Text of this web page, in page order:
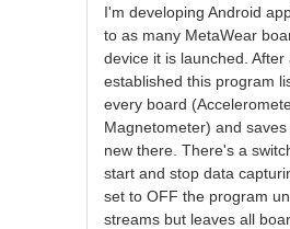
I'm developing Android
to as many MetaWear
device it is launched.
established this program
every board
Magnetometer) and
new there. There's a
start and stop data
set to OFF the program
streams but leaves all